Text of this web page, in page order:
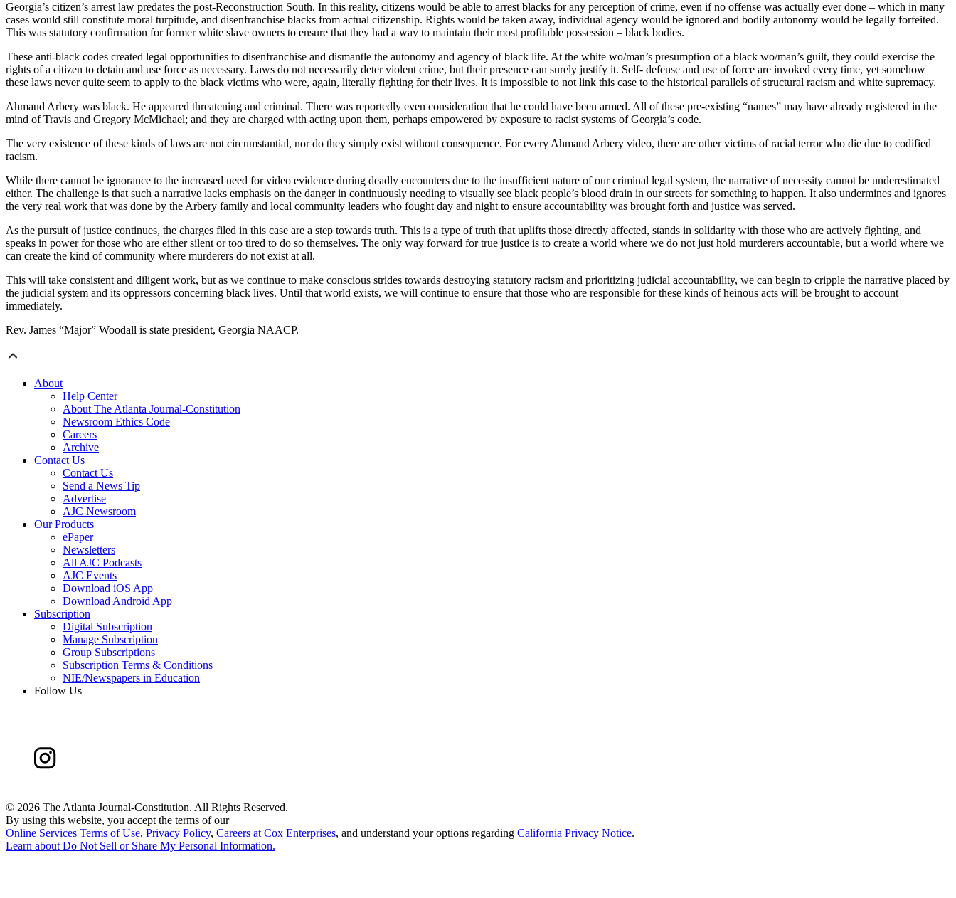
Georgia’s citizen’s arrest law predates the post-Reconstruction South. In this reality, citizens would be able to arrest blacks for any perception of crime, even if no offense was actually ever done – which in many
cases would still constitute moral turpitude, and disenfranchise blacks from actual citizenship. Rights would be taken away, individual agency would be ignored and bodily autonomy would be legally forfeited.
This was statutory confirmation for former white slave owners to ensure that they had a way to maintain their most profitable possession – black bodies.
These anti-black codes created legal opportunities to disenfranchise and dismantle the autonomy and agency of black life. At the white wo/man’s presumption of a black wo/man’s guilt, they could exercise the
rights of a citizen to detain and use force as necessary. Laws do not necessarily deter violent crime, but their presence can surely justify it. Self- defense and use of force are invoked every time, yet somehow
these laws never quite seem to apply to the black victims who were, again, literally fighting for their lives. It is impossible to not link this case to the historical parallels of structural racism and white supremacy.
Ahmaud Arbery was black. He appeared threatening and criminal. There was reportedly even consideration that he could have been armed. All of these pre-existing “names” may have already registered in the
mind of Travis and Gregory McMichael; and they are charged with acting upon them, perhaps empowered by exposure to racist systems of Georgia’s code.
The very existence of these kinds of laws are not circumstantial, nor do they simply exist without consequence. For every Ahmaud Arbery video, there are other victims of racial terror who die due to codified
racism.
While there cannot be ignorance to the increased need for video evidence during deadly encounters due to the insufficient nature of our criminal legal system, the narrative of necessity cannot be underestimated
either. The challenge is that such a narrative lacks emphasis on the danger in continuously needing to visually see black people’s blood drain in our streets for something to happen. It also undermines and ignores
the very real work that was done by the Arbery family and local community leaders who fought day and night to ensure accountability was brought forth and justice was served.
As the pursuit of justice continues, the charges filed in this case are a step towards truth. This is a type of truth that uplifts those directly affected, stands in solidarity with those who are actively fighting, and
speaks in power for those who are either silent or too tired to do so themselves. The only way forward for true justice is to create a world where we do not just hold murderers accountable, but a world where we
can create the kind of community where murderers do not exist at all.
This will take consistent and diligent work, but as we continue to make conscious strides towards destroying statutory racism and prioritizing judicial accountability, we can begin to cripple the narrative placed by
the judicial system and its oppressors concerning black lives. Until that world exists, we will continue to ensure that those who are responsible for these kinds of heinous acts will be brought to account
immediately.
Rev. James “Major” Woodall is state president, Georgia NAACP.
About
Help Center
About The Atlanta Journal-Constitution
Newsroom Ethics Code
Careers
Archive
Contact Us
Contact Us
Send a News Tip
Advertise
AJC Newsroom
Our Products
ePaper
Newsletters
All AJC Podcasts
AJC Events
Download iOS App
Download Android App
Subscription
Digital Subscription
Manage Subscription
Group Subscriptions
Subscription Terms & Conditions
NIE/Newspapers in Education
Follow Us
© 2026 The Atlanta Journal-Constitution. All Rights Reserved.
By using this website, you accept the terms of our
Online Services Terms of Use, Privacy Policy, Careers at Cox Enterprises, and understand your options regarding California Privacy Notice.
Learn about Do Not Sell or Share My Personal Information.